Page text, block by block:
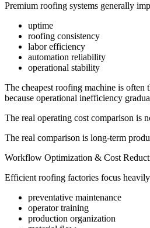
Premium roofing systems generally
uptime
roofing consistency
labor efficiency
automation reliability
operational stability
The cheapest roofing machine is often
because operational inefficiency
The real operating cost comparison is
The real comparison is long-term
Workflow Optimization & Cost
Efficient roofing factories focus
preventative maintenance
operator training
production organization